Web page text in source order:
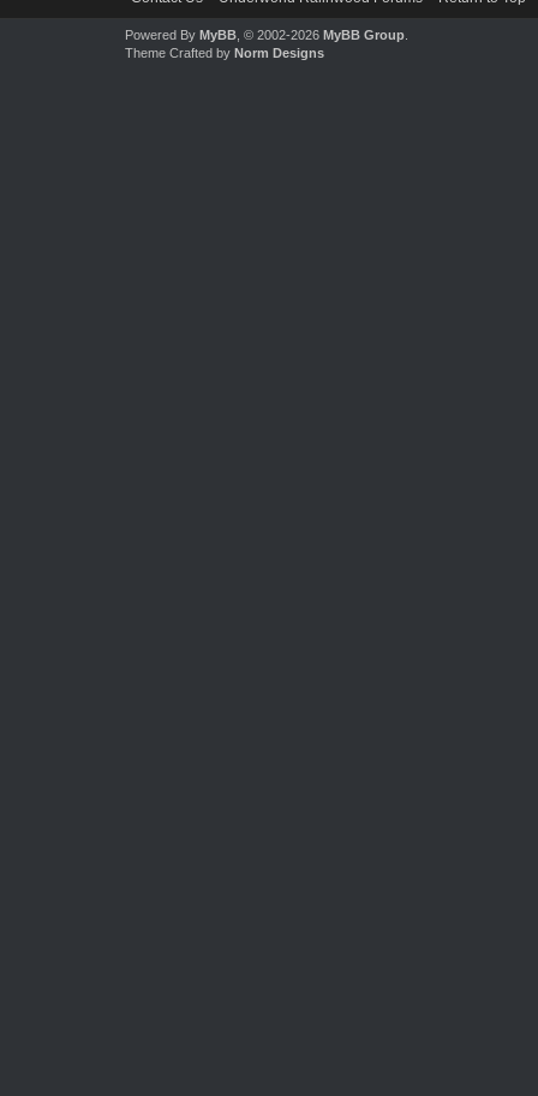
Powered By MyBB, © 2002-2026 MyBB Group.
Theme Crafted by Norm Designs